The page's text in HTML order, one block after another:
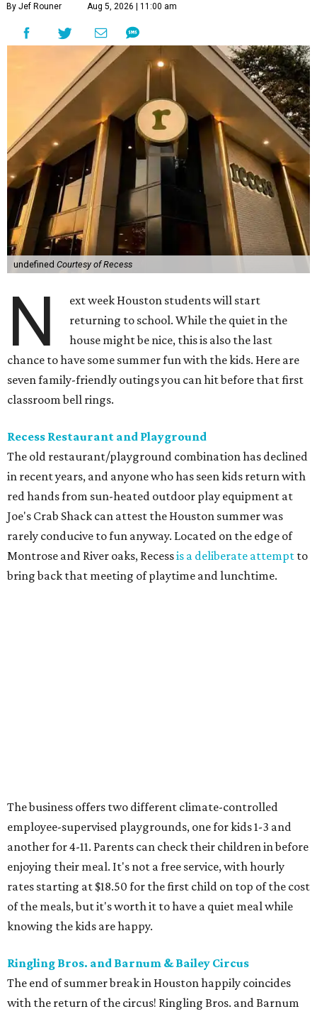
By Jef Rouner Aug 5, 2026 | 11:00 am
undefined Courtesy of Recess
N
ext week Houston students will start
returning to school. While the quiet in the
house might be nice, this is also the last
chance to have some summer fun with the kids. Here are
seven family-friendly outings you can hit before that first
classroom bell rings.
Recess Restaurant and Playground
The old restaurant/playground combination has declined
in recent years, and anyone who has seen kids return with
red hands from sun-heated outdoor play equipment at
Joe's Crab Shack can attest the Houston summer was
rarely conducive to fun anyway. Located on the edge of
Montrose and River oaks, Recessis a deliberate attempt to
bring back that meeting of playtime and lunchtime.
The business offers two different climate-controlled
employee-supervised playgrounds, one for kids 1-3 and
another for 4-11. Parents can check their children in before
enjoying their meal. It's not a free service, with hourly
rates starting at $18.50 for the first child on top of the cost
of the meals, but it's worth it to have a quiet meal while
knowing the kids are happy.
Ringling Bros. and Barnum & Bailey Circus
The end of summer break in Houston happily coincides
with the return of the circus! Ringling Bros. and Barnum